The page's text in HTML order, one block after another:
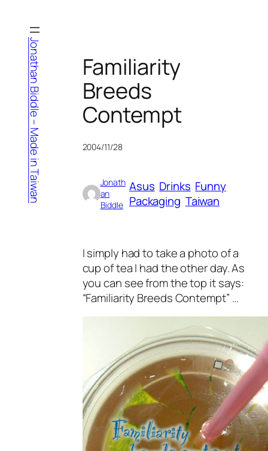
content
Jonathan Biddle – Made in Taiwan
Familiarity
Breeds
Contempt
2004/11/28
Jonath
an
Biddle
Asus Drinks Funny
Packaging Taiwan
I simply had to take a photo of a
cup of tea I had the other day. As
you can see from the top it says:
“Familiarity Breeds Contempt” …